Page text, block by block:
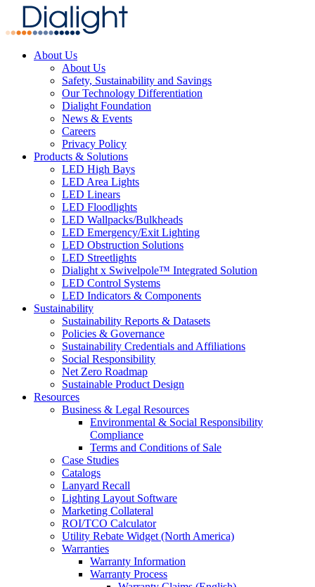
About Us
About Us
Safety, Sustainability and Savings
Our Technology Differentiation
Dialight Foundation
News & Events
Careers
Privacy Policy
Products & Solutions
LED High Bays
LED Area Lights
LED Linears
LED Floodlights
LED Wallpacks/Bulkheads
LED Emergency/Exit Lighting
LED Obstruction Solutions
LED Streetlights
Dialight x Swivelpole™ Integrated Solution
LED Control Systems
LED Indicators & Components
Sustainability
Sustainability Reports & Datasets
Policies & Governance
Sustainability Credentials and Affiliations
Social Responsibility
Net Zero Roadmap
Sustainable Product Design
Resources
Business & Legal Resources
Environmental & Social Responsibility
Compliance
Terms and Conditions of Sale
Case Studies
Catalogs
Lanyard Recall
Lighting Layout Software
Marketing Collateral
ROI/TCO Calculator
Utility Rebate Widget (North America)
Warranties
Warranty Information
Warranty Process